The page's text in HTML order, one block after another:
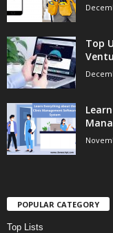
Top
POPULAR CATEGORY
Top Lists